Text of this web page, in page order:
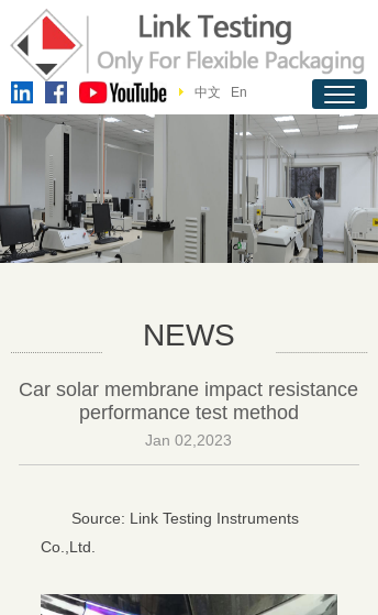
中文 En
NEWS
Car solar membrane impact resistance
performance test method
Jan 02,2023
Source: Link Testing Instruments
Co.,Ltd.